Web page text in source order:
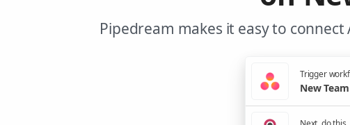
Pipedream makes it easy to
Trigger
New